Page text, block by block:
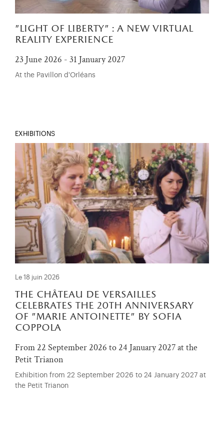
"light of liberty" : a new virtual
reality experience
23 June 2026 - 31 January 2027
At the Pavillon d'Orléans
EXHIBITIONS
Le 18 juin 2026
the château de versailles
celebrates the 20th anniversary
of "marie antoinette" by sofia
coppola
From 22 September 2026 to 24 January 2027 at the
Petit Trianon
Exhibition from 22 September 2026 to 24 January 2027 at
the Petit Trianon